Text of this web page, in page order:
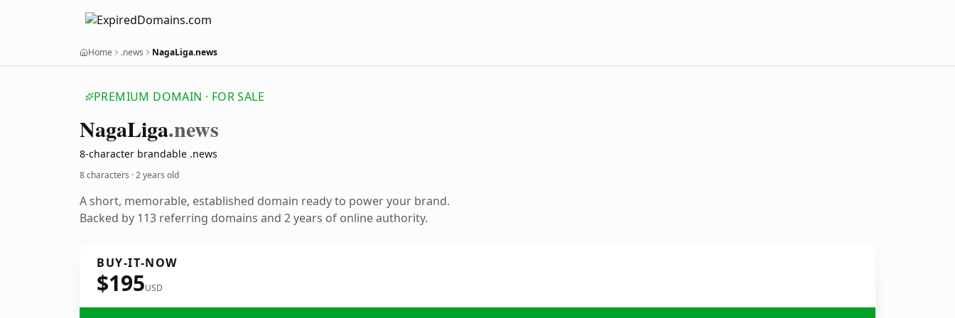
Home .news NagaLiga.news
PREMIUM DOMAIN · FOR SALE
NagaLiga.news
8-character brandable .news
8 characters ·2 years old
A short, memorable, established domain ready to power your brand.
Backed by 113 referring domains and 2 years of online authority.
BUY-IT-NOW
$195USD